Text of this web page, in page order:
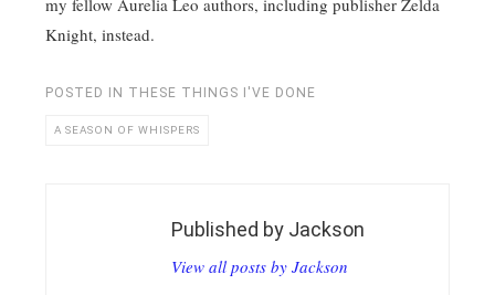
my fellow Aurelia Leo authors, including publisher Zelda
Knight, instead.
POSTED IN THESE THINGS I'VE DONE
A SEASON OF WHISPERS
Published by Jackson
View all posts by Jackson